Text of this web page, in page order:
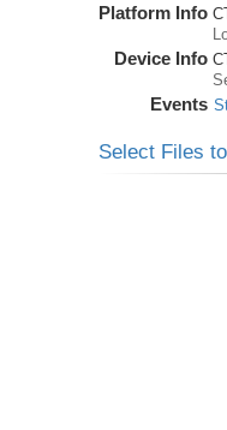
Platform Info
Device Info
Events
Select Files